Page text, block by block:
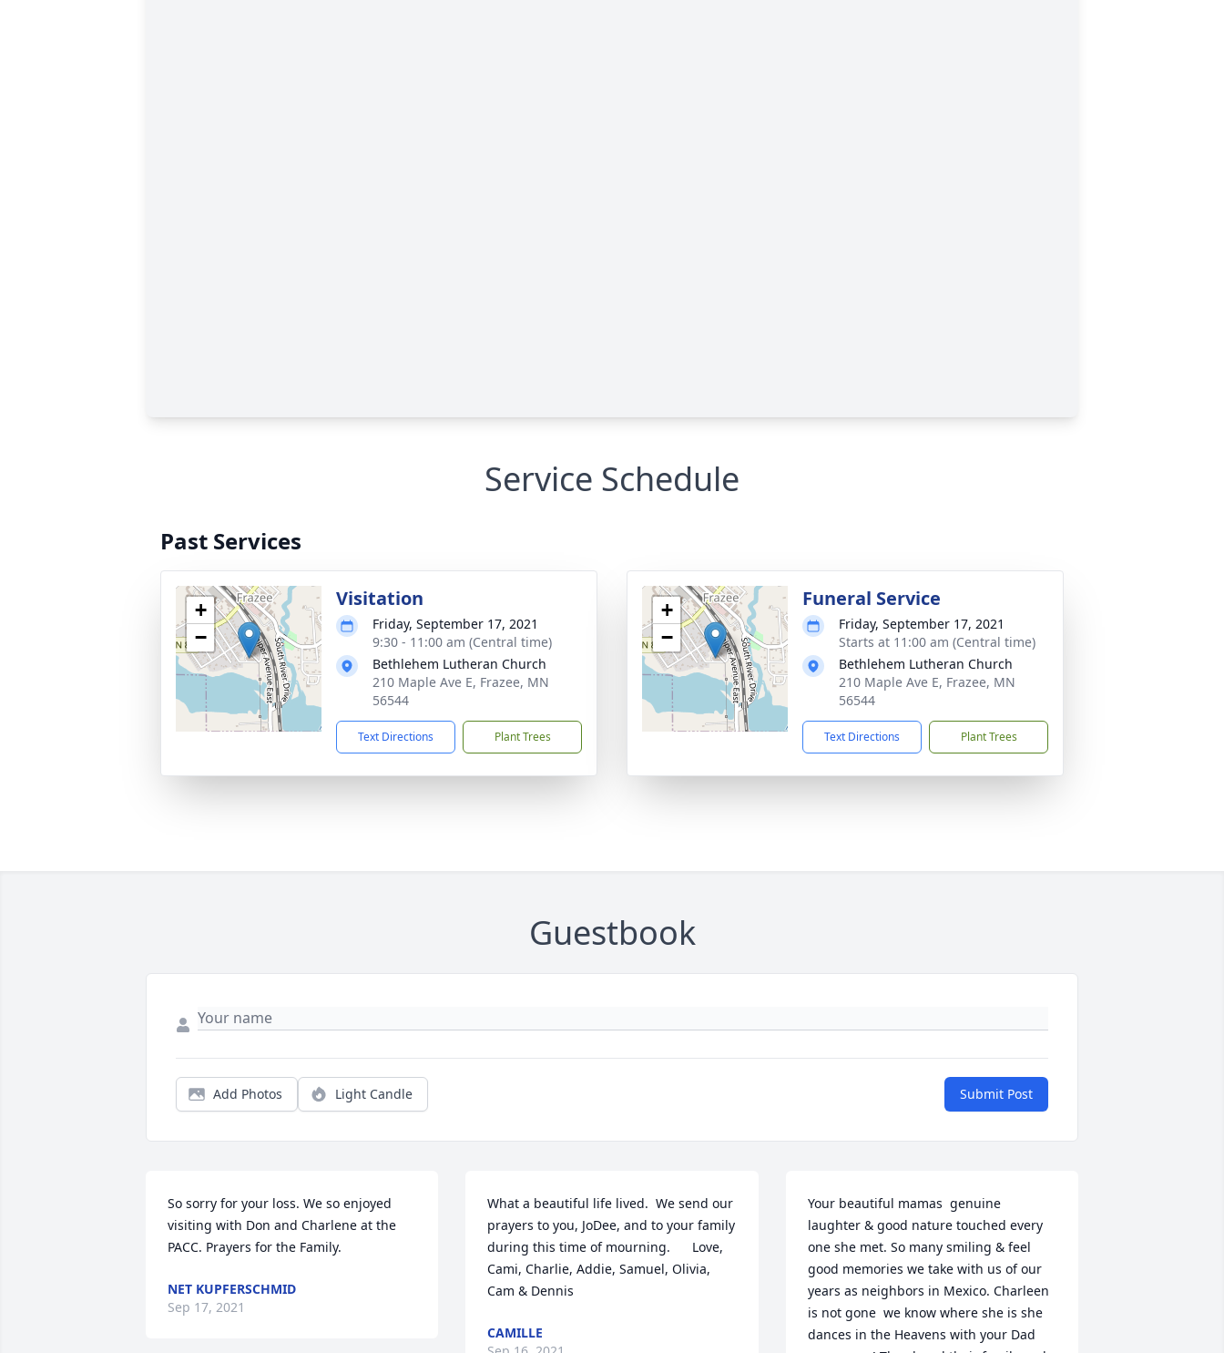
Service Schedule
Past Services
+
−
Visitation
Friday, September 17, 2021
9:30 - 11:00 am (Central time)
Bethlehem Lutheran Church
210 Maple Ave E, Frazee, MN
56544
Text Directions Plant Trees
+
−
Funeral Service
Friday, September 17, 2021
Starts at 11:00 am (Central time)
Bethlehem Lutheran Church
210 Maple Ave E, Frazee, MN
56544
Text Directions Plant Trees
Guestbook
Add Photos Light Candle Submit Post
So sorry for your loss. We so enjoyed
visiting with Don and Charlene at the
PACC. Prayers for the Family.
NET KUPFERSCHMID
Sep 17, 2021
What a beautiful life lived.  We send our
prayers to you, JoDee, and to your family
during this time of mourning.      Love,
Cami, Charlie, Addie, Samuel, Olivia,
Cam & Dennis
CAMILLE
Your beautiful mamas  genuine
laughter & good nature touched every
one she met. So many smiling & feel
good memories we take with us of our
years as neighbors in Mexico. Charleen
is not gone  we know where she is she
dances in the Heavens with your Dad